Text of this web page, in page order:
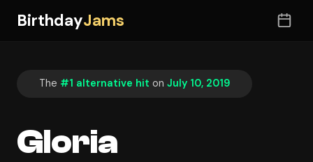
BirthdayJams
The #1 alternative hit on July 10, 2019
Gloria